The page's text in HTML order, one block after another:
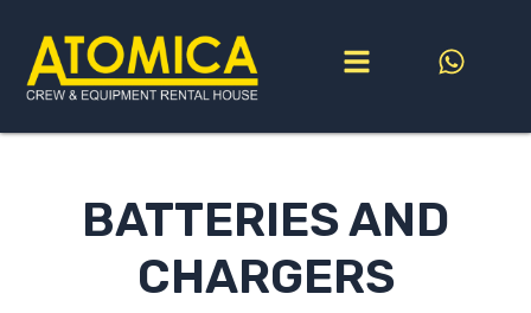
content
BATTERIES AND
CHARGERS